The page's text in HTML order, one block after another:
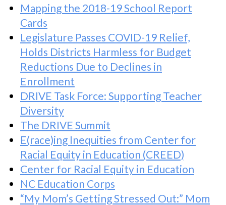
Mapping the 2018-19 School Report
Cards
Legislature Passes COVID-19 Relief,
Holds Districts Harmless for Budget
Reductions Due to Declines in
Enrollment
DRIVE Task Force: Supporting Teacher
Diversity
The DRIVE Summit
E(race)ing Inequities from Center for
Racial Equity in Education (CREED)
Center for Racial Equity in Education
NC Education Corps
“My Mom’s Getting Stressed Out:” Mom